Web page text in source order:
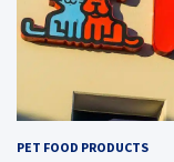
PET FOOD PRODUCTS